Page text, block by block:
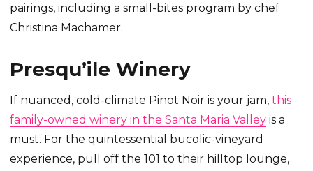
pairings, including a small-bites program by chef
Christina Machamer.
Presqu’ile Winery
If nuanced, cold-climate Pinot Noir is your jam,this
family-owned winery in the Santa Maria Valley is a
must. For the quintessential bucolic-vineyard
experience, pull off the 101 to their hilltop lounge,